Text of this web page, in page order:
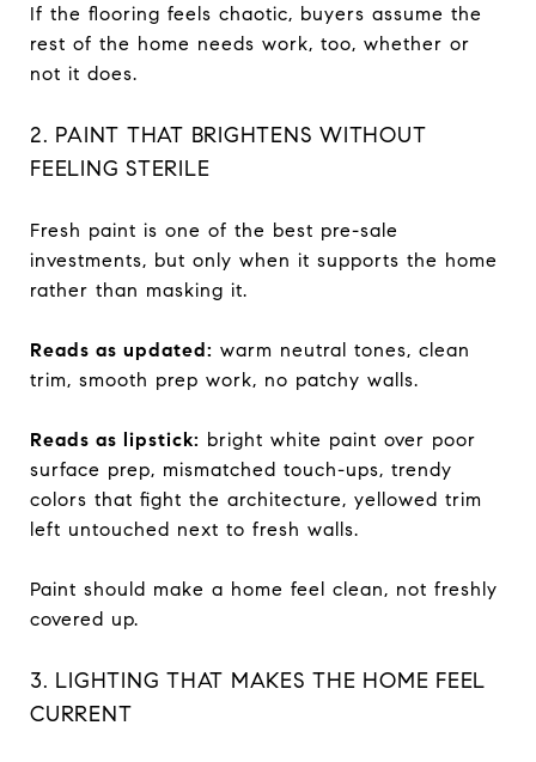
If the flooring feels chaotic, buyers assume the
rest of the home needs work, too, whether or
not it does.
2. PAINT THAT BRIGHTENS WITHOUT
FEELING STERILE
Fresh paint is one of the best pre-sale
investments, but only when it supports the home
rather than masking it.
Reads as updated: warm neutral tones, clean
trim, smooth prep work, no patchy walls.
Reads as lipstick: bright white paint over poor
surface prep, mismatched touch-ups, trendy
colors that fight the architecture, yellowed trim
left untouched next to fresh walls.
Paint should make a home feel clean, not freshly
covered up.
3. LIGHTING THAT MAKES THE HOME FEEL
CURRENT